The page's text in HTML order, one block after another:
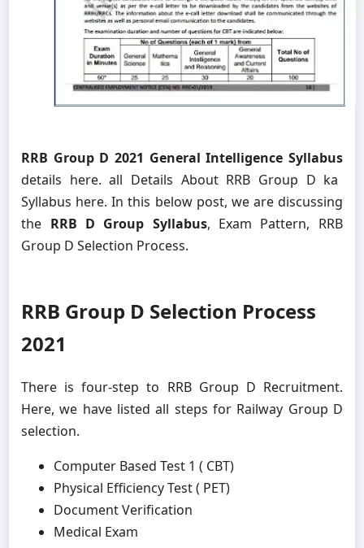
RRB Group D 2021 General Intelligence Syllabus
details here. all Details About RRB Group D ka
Syllabus here. In this below post, we are discussing
the RRB D Group Syllabus, Exam Pattern, RRB
Group D Selection Process.
RRB Group D Selection Process
2021
There is four-step to RRB Group D Recruitment.
Here, we have listed all steps for Railway Group D
selection.
Computer Based Test 1 ( CBT)
Physical Efficiency Test ( PET)
Document Verification
Medical Exam